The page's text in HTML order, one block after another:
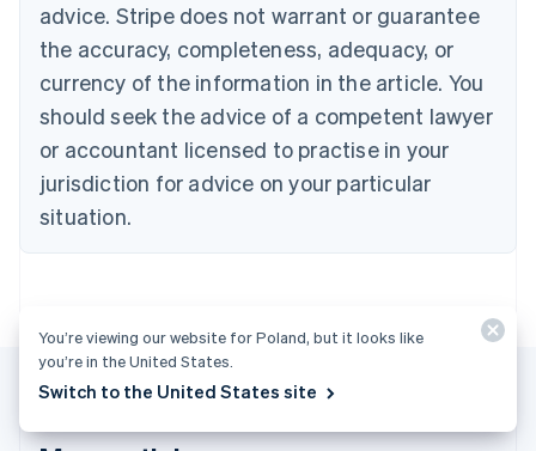
advice. Stripe does not warrant or guarantee
the accuracy, completeness, adequacy, or
currency of the information in the article. You
should seek the advice of a competent lawyer
or accountant licensed to practise in your
jurisdiction for advice on your particular
situation.
EnglishFrançais
Croatia
Italiano
Cyprus
English
Czech Republic
Denmark
English
France
Français English
Germany
Gibraltar
You’re viewing our website for Poland, but it looks like
you’re in the United States.
Switch to the United States site